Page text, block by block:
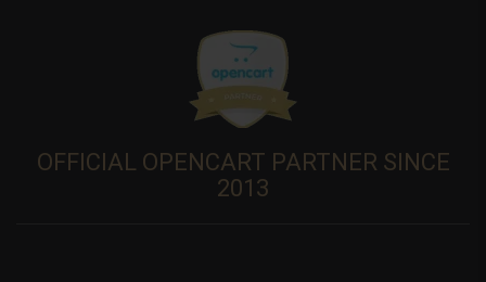
OFFICIAL OPENCART PARTNER SINCE
2013